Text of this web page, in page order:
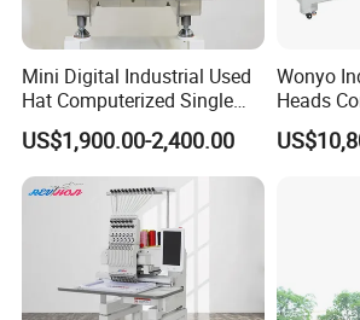
Company Profile
Mini Digital Industrial Used
Hat Computerized Single
Head Embroidery Machine
Spare Parts Gantry
Structure
US$1,900.00-2,400.00
Wonyo
Heads
Cap